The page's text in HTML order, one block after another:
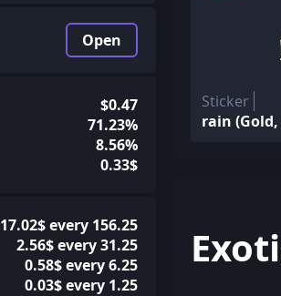
Open
$0.47
71.23%
8.56%
0.33$
17.02$ every 156.25
2.56$ every 31.25
0.58$ every 6.25
0.03$ every 1.25
Sticker
rain